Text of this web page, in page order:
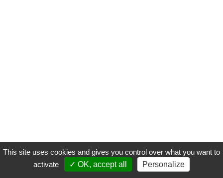
This site uses cookies and gives you control over what you want to
activate
✓ OK, accept all Personalize